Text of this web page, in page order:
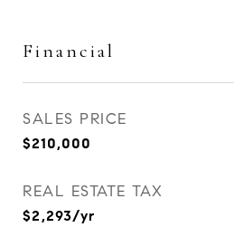
Financial
SALES PRICE
$210,000
REAL ESTATE TAX
$2,293/yr